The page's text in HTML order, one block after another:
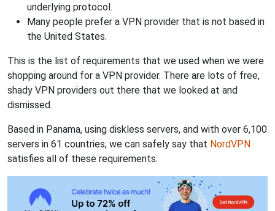
underlying protocol.
Many people prefer a VPN provider that is not based in
the United States.
This is the list of requirements that we used when we were
shopping around for a VPN provider. There are lots of free,
shady VPN providers out there that we looked at and
dismissed.
Based in Panama, using diskless servers, and with over 6,100
servers in 61 countries, we can safely say that NordVPN
satisfies all of these requirements.